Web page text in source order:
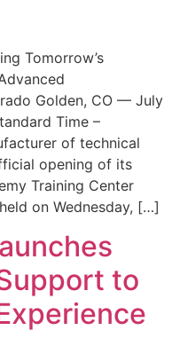
Tomorrow’s
Golden, CO — July
Time –
of technical
opening of its
Training Center
on Wednesday, […]
to